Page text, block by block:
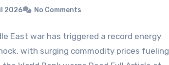
2026 No Comments
East war has triggered a record energy
with surging commodity prices fueling